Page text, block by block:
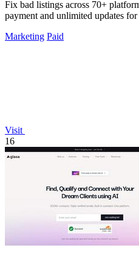
Fix bad listings across 70+
payment and unlimited updates
Marketing Paid
Visit
16